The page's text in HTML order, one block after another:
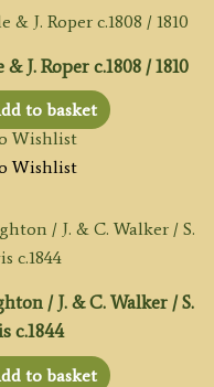
& J. Roper c.1808 / 1810
to basket
Wishlist
Wishlist
/ J. & C. Walker / S.
c.1844
to basket